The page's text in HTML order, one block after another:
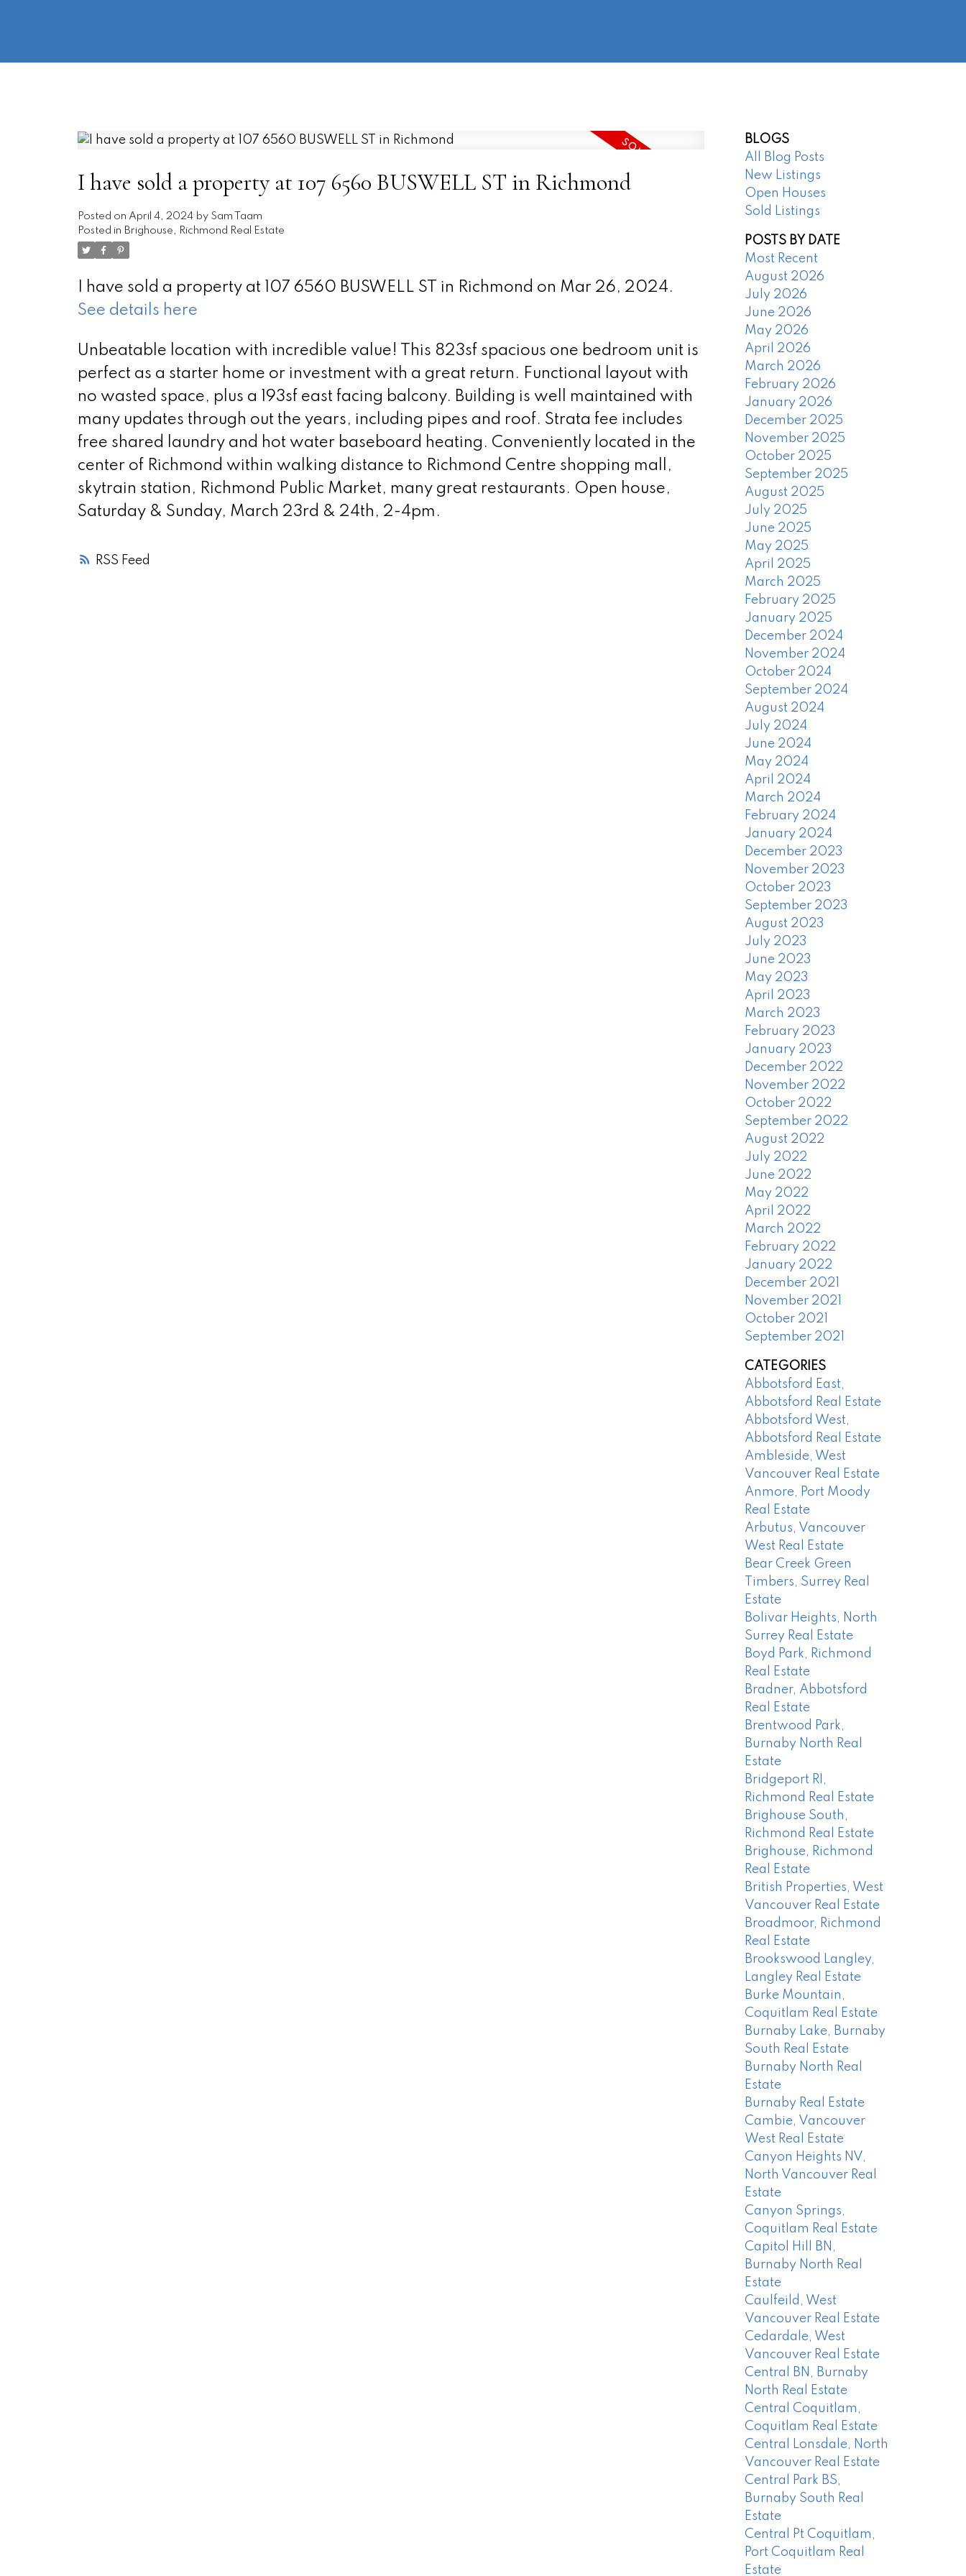
RSS
I have sold a property at 107 6560 BUSWELL ST in Richmond
Posted on April 4, 2024 by Sam Taam
Posted in Brighouse, Richmond Real Estate
I have sold a property at 107 6560 BUSWELL ST in Richmond on Mar 26, 2024.
See details here
Unbeatable location with incredible value! This 823sf spacious one bedroom unit is
perfect as a starter home or investment with a great return. Functional layout with
no wasted space, plus a 193sf east facing balcony. Building is well maintained with
many updates through out the years, including pipes and roof. Strata fee includes
free shared laundry and hot water baseboard heating. Conveniently located in the
center of Richmond within walking distance to Richmond Centre shopping mall,
skytrain station, Richmond Public Market, many great restaurants. Open house,
Saturday & Sunday, March 23rd & 24th, 2-4pm.
BLOGS
All Blog Posts
New Listings
Open Houses
Sold Listings
POSTS BY DATE
Most Recent
August 2026
July 2026
June 2026
May 2026
April 2026
March 2026
February 2026
January 2026
December 2025
November 2025
October 2025
September 2025
August 2025
July 2025
June 2025
May 2025
April 2025
March 2025
February 2025
January 2025
December 2024
November 2024
October 2024
September 2024
August 2024
July 2024
June 2024
May 2024
April 2024
March 2024
February 2024
January 2024
December 2023
November 2023
October 2023
September 2023
August 2023
July 2023
June 2023
May 2023
April 2023
March 2023
February 2023
January 2023
December 2022
November 2022
October 2022
September 2022
August 2022
July 2022
June 2022
May 2022
April 2022
March 2022
February 2022
January 2022
December 2021
November 2021
October 2021
September 2021
CATEGORIES
Abbotsford East,
Abbotsford Real Estate
Abbotsford West,
Abbotsford Real Estate
Ambleside, West
Vancouver Real Estate
Anmore, Port Moody
Real Estate
Arbutus, Vancouver
West Real Estate
Bear Creek Green
Timbers, Surrey Real
Estate
Bolivar Heights, North
Surrey Real Estate
Boyd Park, Richmond
Real Estate
Bradner, Abbotsford
Real Estate
Brentwood Park,
Burnaby North Real
Estate
Bridgeport RI,
Richmond Real Estate
Brighouse South,
Richmond Real Estate
Brighouse, Richmond
Real Estate
British Properties, West
Vancouver Real Estate
Broadmoor, Richmond
Real Estate
Brookswood Langley,
Langley Real Estate
Burke Mountain,
Coquitlam Real Estate
Burnaby Lake, Burnaby
South Real Estate
Burnaby North Real
Estate
Burnaby Real Estate
Cambie, Vancouver
West Real Estate
Canyon Heights NV,
North Vancouver Real
Estate
Canyon Springs,
Coquitlam Real Estate
Capitol Hill BN,
Burnaby North Real
Estate
Caulfeild, West
Vancouver Real Estate
Cedardale, West
Vancouver Real Estate
Central BN, Burnaby
North Real Estate
Central Coquitlam,
Coquitlam Real Estate
Central Lonsdale, North
Vancouver Real Estate
Central Park BS,
Burnaby South Real
Estate
Central Pt Coquitlam,
Port Coquitlam Real
Estate